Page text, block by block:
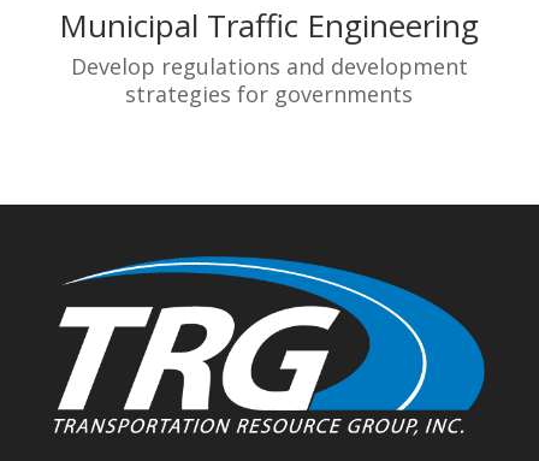
Municipal Traffic Engineering
Develop regulations and development
strategies for governments